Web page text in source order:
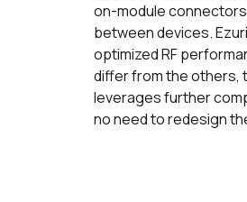
on-module
between devices.
optimized RF
differ from the others,
leverages further
no need to redesign